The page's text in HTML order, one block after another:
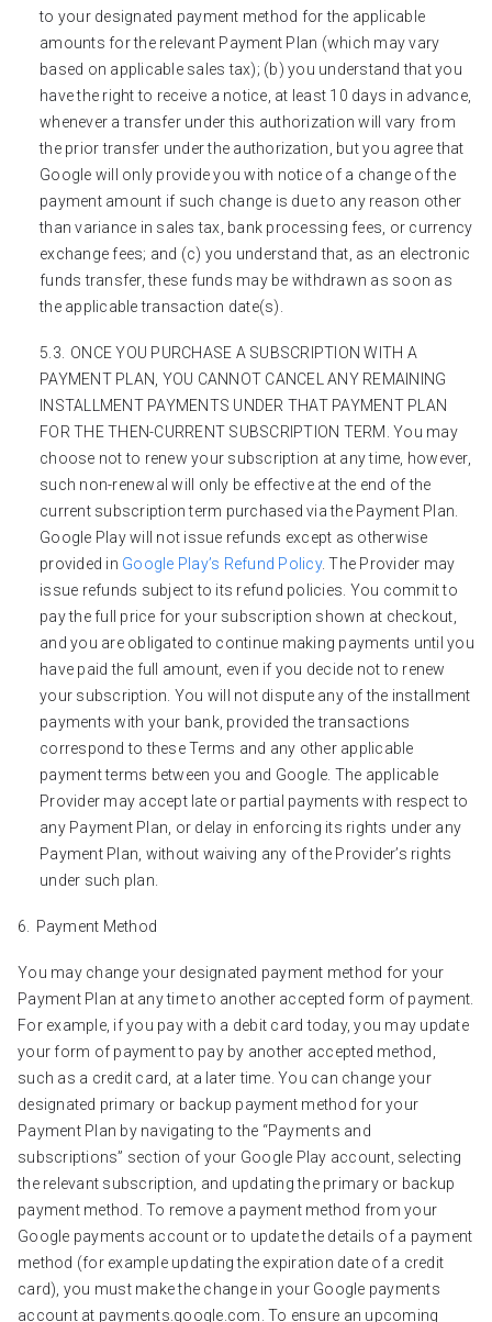
to your designated payment method for the applicable
amounts for the relevant Payment Plan (which may vary
based on applicable sales tax); (b) you understand that you
have the right to receive a notice, at least 10 days in advance,
whenever a transfer under this authorization will vary from
the prior transfer under the authorization, but you agree that
Google will only provide you with notice of a change of the
payment amount if such change is due to any reason other
than variance in sales tax, bank processing fees, or currency
exchange fees; and (c) you understand that, as an electronic
funds transfer, these funds may be withdrawn as soon as
the applicable transaction date(s).
ONCE YOU PURCHASE A SUBSCRIPTION WITH A
PAYMENT PLAN, YOU CANNOT CANCEL ANY REMAINING
INSTALLMENT PAYMENTS UNDER THAT PAYMENT PLAN
FOR THE THEN-CURRENT SUBSCRIPTION TERM. You may
choose not to renew your subscription at any time, however,
such non-renewal will only be effective at the end of the
current subscription term purchased via the Payment Plan.
Google Play will not issue refunds except as otherwise
provided in Google Play’s Refund Policy. The Provider may
issue refunds subject to its refund policies. You commit to
pay the full price for your subscription shown at checkout,
and you are obligated to continue making payments until you
have paid the full amount, even if you decide not to renew
your subscription. You will not dispute any of the installment
payments with your bank, provided the transactions
correspond to these Terms and any other applicable
payment terms between you and Google. The applicable
Provider may accept late or partial payments with respect to
any Payment Plan, or delay in enforcing its rights under any
Payment Plan, without waiving any of the Provider’s rights
under such plan.
Payment Method
You may change your designated payment method for your
Payment Plan at any time to another accepted form of payment.
For example, if you pay with a debit card today, you may update
your form of payment to pay by another accepted method,
such as a credit card, at a later time. You can change your
designated primary or backup payment method for your
Payment Plan by navigating to the “Payments and
subscriptions” section of your Google Play account, selecting
the relevant subscription, and updating the primary or backup
payment method. To remove a payment method from your
Google payments account or to update the details of a payment
method (for example updating the expiration date of a credit
card), you must make the change in your Google payments
account at payments.google.com. To ensure an upcoming